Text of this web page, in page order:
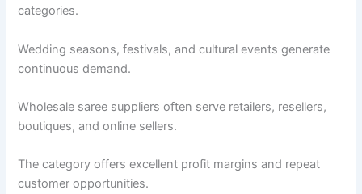
categories.
Wedding seasons, festivals, and cultural events generate
continuous demand.
Wholesale saree suppliers often serve retailers, resellers,
boutiques, and online sellers.
The category offers excellent profit margins and repeat
customer opportunities.